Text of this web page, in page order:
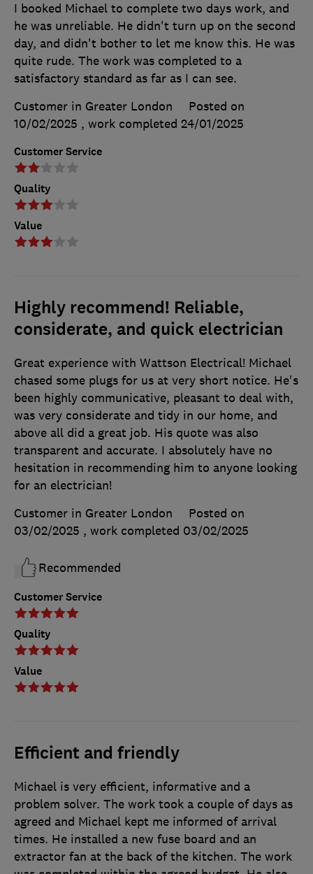
Customer Service
Quality
Value
I booked Michael to complete two days work, and
he was unreliable. He didn't turn up on the second
day, and didn't bother to let me know this. He was
quite rude. The work was completed to a
satisfactory standard as far as I can see.
Customer in Greater London
Posted on
10/02/2025 , work completed 24/01/2025
Highly recommend! Reliable,
considerate, and quick electrician
Customer Service
Quality
Value
Great experience with Wattson Electrical! Michael
chased some plugs for us at very short notice. He's
been highly communicative, pleasant to deal with,
was very considerate and tidy in our home, and
above all did a great job. His quote was also
transparent and accurate. I absolutely have no
hesitation in recommending him to anyone looking
for an electrician!
Customer in Greater London
Posted on
03/02/2025 , work completed 03/02/2025
Recommended
Efficient and friendly
Michael is very efficient, informative and a
problem solver. The work took a couple of days as
agreed and Michael kept me informed of arrival
times. He installed a new fuse board and an
extractor fan at the back of the kitchen. The work